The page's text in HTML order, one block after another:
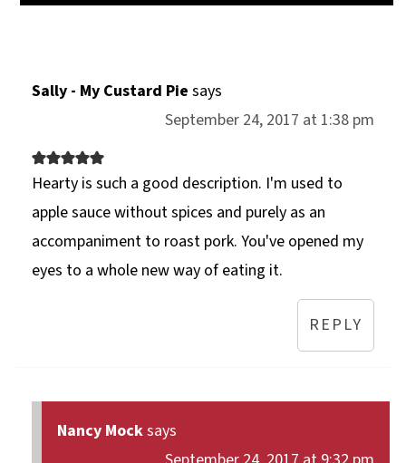
Sally - My Custard Pie says
September 24, 2017 at 1:38 pm
Hearty is such a good description. I'm used to
apple sauce without spices and purely as an
accompaniment to roast pork. You've opened my
eyes to a whole new way of eating it.
REPLY
Nancy Mocksays